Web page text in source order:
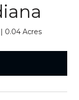
0.04 Acres